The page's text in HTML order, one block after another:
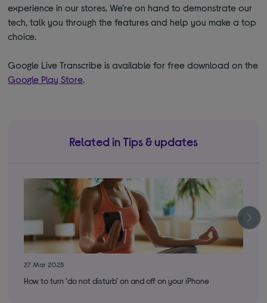
experience in our stores. We’re on hand to demonstrate our
tech, talk you through the features and help you make a top
choice.
Google Live Transcribe is available for free download on the
Google Play Store.
Related in Tips & updates
27 Mar 2025
How to turn ‘do not disturb’ on and off on your iPhone